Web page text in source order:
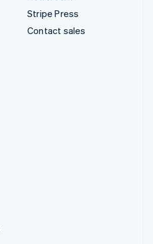
Stripe Press
Contact sales